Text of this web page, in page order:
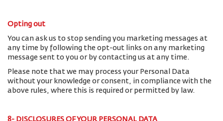
Opting out
You can ask us to stop sending you marketing messages at
any time by following the opt-out links on any marketing
message sent to you or by contacting us at any time.
Please note that we may process your Personal Data
without your knowledge or consent, in compliance with the
above rules, where this is required or permitted by law.
8- DISCLOSURES OF YOUR PERSONAL DATA